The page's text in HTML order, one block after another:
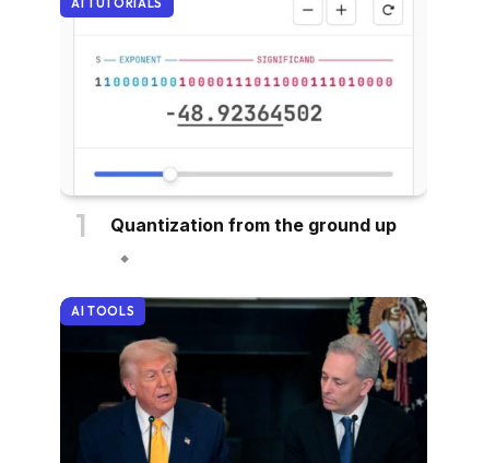
AI TUTORIALS
Quantization from the ground up
AI TOOLS